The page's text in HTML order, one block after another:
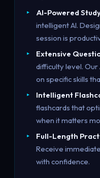
AI-Powered
intelligent AI.
session is
Extensive
difficulty level.
on specific skills
Intelligent
flashcards that
when it matters
Full-Length
Receive
with confidence.